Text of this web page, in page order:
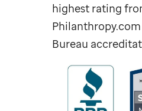
highest rating
Bureau